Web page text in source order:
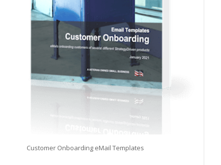
Customer Onboarding eMail Templates